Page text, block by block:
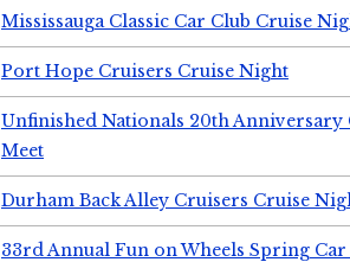
Mississauga Classic Car Club Cruise
Port Hope Cruisers Cruise Night
Unfinished Nationals 20th Anniversary
Meet
Durham Back Alley Cruisers Cruise
33rd Annual Fun on Wheels Spring Car